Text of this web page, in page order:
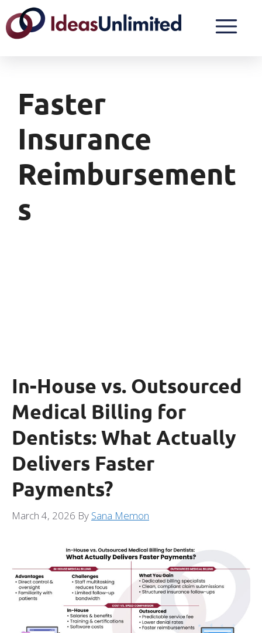
Faster
Insurance
Reimbursement
S
In-House vs. Outsourced
Medical Billing for
Dentists: What Actually
Delivers Faster
Payments?
March 4, 2026 By Sana Memon